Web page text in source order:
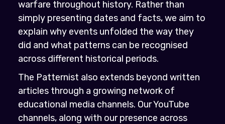
warfare throughout history. Rather than
simply presenting dates and facts, we aim to
explain why events unfolded the way they
did and what patterns can be recognised
across different historical periods.
The Patternist also extends beyond written
articles through a growing network of
educational media channels. Our YouTube
channels, along with our presence across